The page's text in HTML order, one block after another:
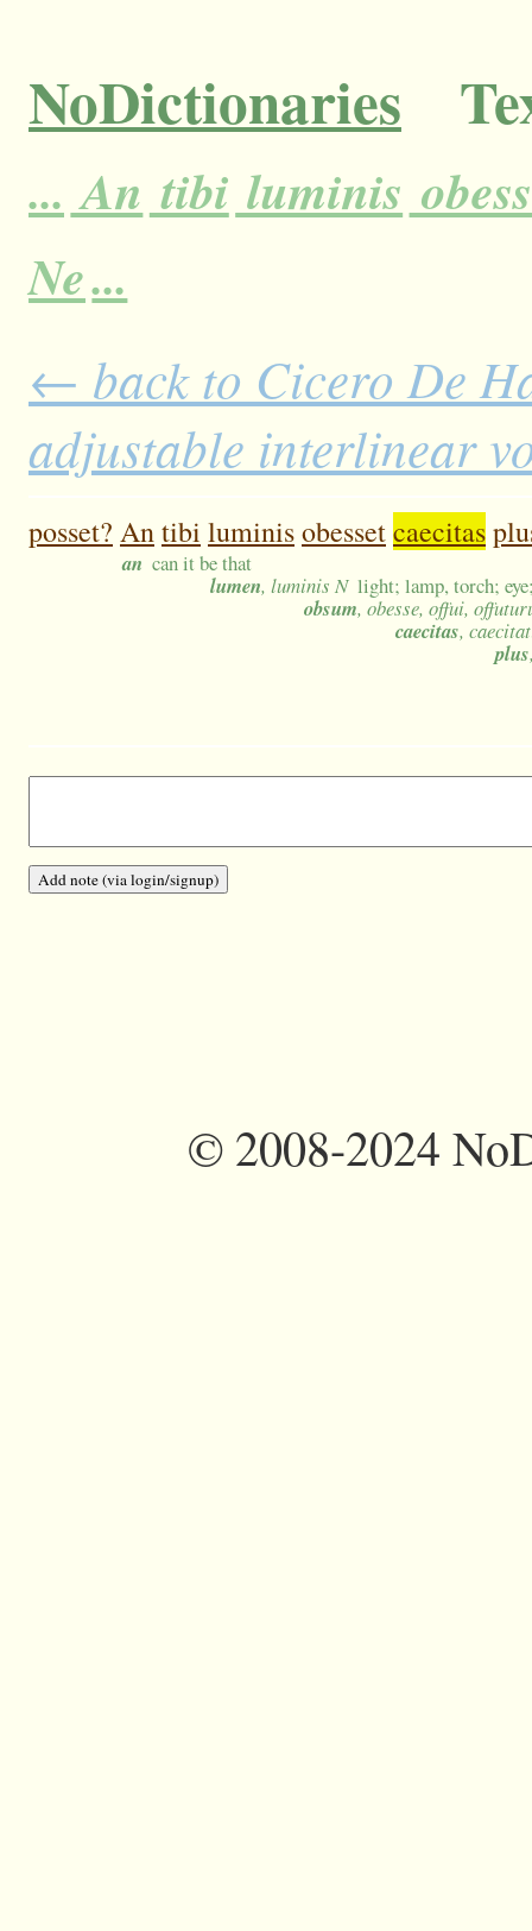
NoDictionaries
... An tibi luminis
Ne...
← back to Cicero De
adjustable interlinear
posset? Antibi luminisobessetcaecitas
an can it be that
lumen, luminis N light; lamp, torch;
obsum, obesse, offui,
caecitas,
plus
©2008-2024